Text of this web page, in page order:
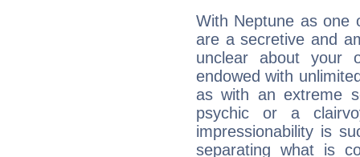
With Neptune as one
are a secretive and
unclear about your
endowed with
as with an extreme
psychic or a
impressionability is
separating what is